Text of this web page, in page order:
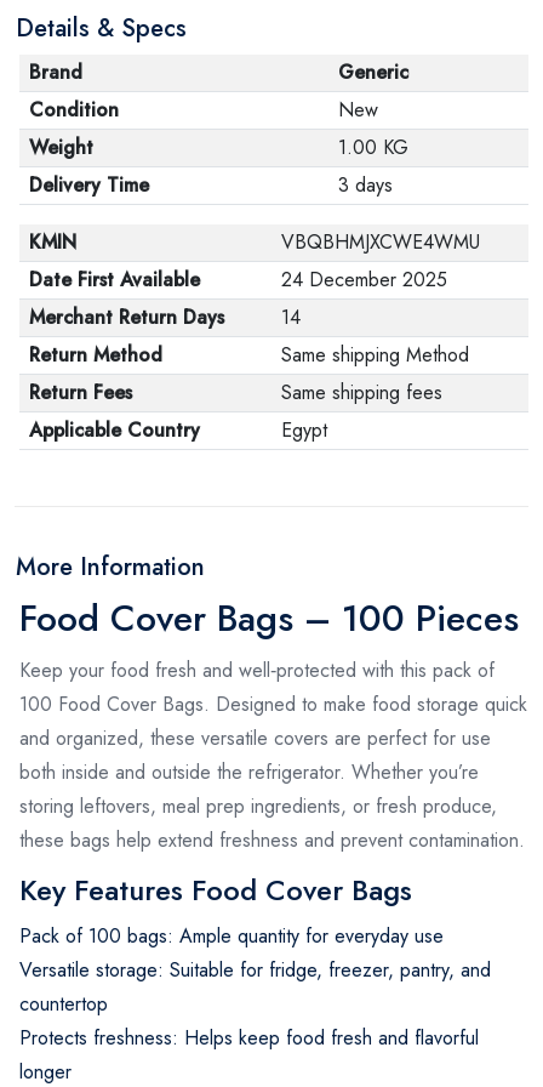
its original packaging. Note that electronic products
cannot be returned in case of a change of opinion if
they are not sealed and in their original packaging.
Details & Specs
Brand
Generic
Condition
New
Weight
1.00 KG
Delivery Time
3 days
KMIN
VBQBHMJXCWE4WMU
Date First Available
24 December 2025
Merchant Return Days
14
Return Method
Same shipping Method
Return Fees
Same shipping fees
Applicable Country
Egypt
More Information
Food Cover Bags – 100 Pieces
Keep your food fresh and well‑protected with this pack of
100 Food Cover Bags. Designed to make food storage quick
and organized, these versatile covers are perfect for use
both inside and outside the refrigerator. Whether you’re
storing leftovers, meal prep ingredients, or fresh produce,
these bags help extend freshness and prevent contamination.
Key Features Food Cover Bags
Pack of 100 bags: Ample quantity for everyday use
Versatile storage: Suitable for fridge, freezer, pantry, and
countertop
Protects freshness: Helps keep food fresh and flavorful
longer